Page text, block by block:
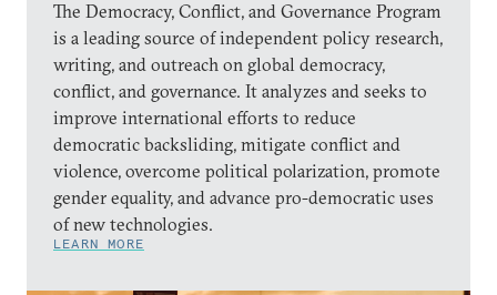
The Democracy, Conflict, and Governance Program
is a leading source of independent policy research,
writing, and outreach on global democracy,
conflict, and governance. It analyzes and seeks to
improve international efforts to reduce
democratic backsliding, mitigate conflict and
violence, overcome political polarization, promote
gender equality, and advance pro-democratic uses
of new technologies.
LEARN MORE